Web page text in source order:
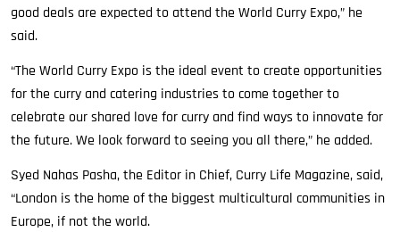
good deals are expected to attend the World Curry Expo,” he
said.
“The World Curry Expo is the ideal event to create opportunities
for the curry and catering industries to come together to
celebrate our shared love for curry and find ways to innovate for
the future. We look forward to seeing you all there,” he added.
Syed Nahas Pasha, the Editor in Chief, Curry Life Magazine, said,
“London is the home of the biggest multicultural communities in
Europe, if not the world.